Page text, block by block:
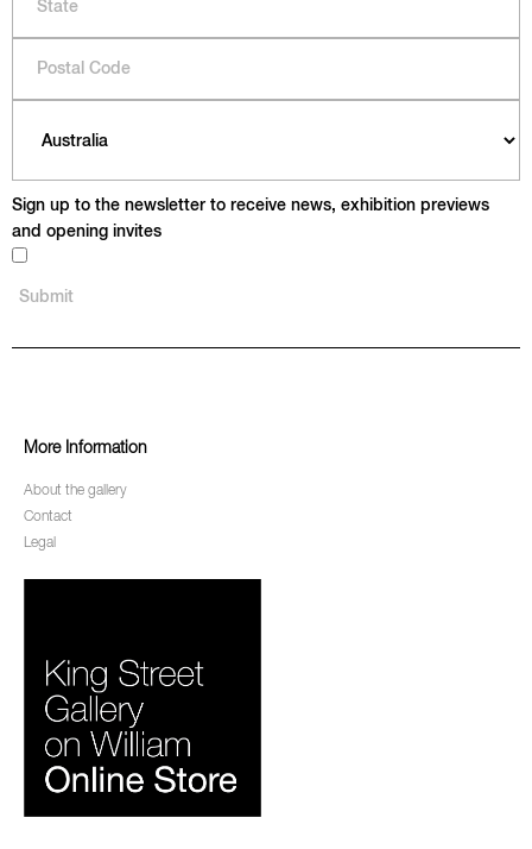
Sign up to the newsletter to receive news, exhibition previews
and opening invites
More Information
About the gallery
Contact
Legal